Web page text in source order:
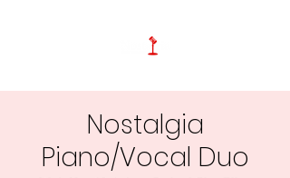
Nostalgia
Piano/Vocal Duo